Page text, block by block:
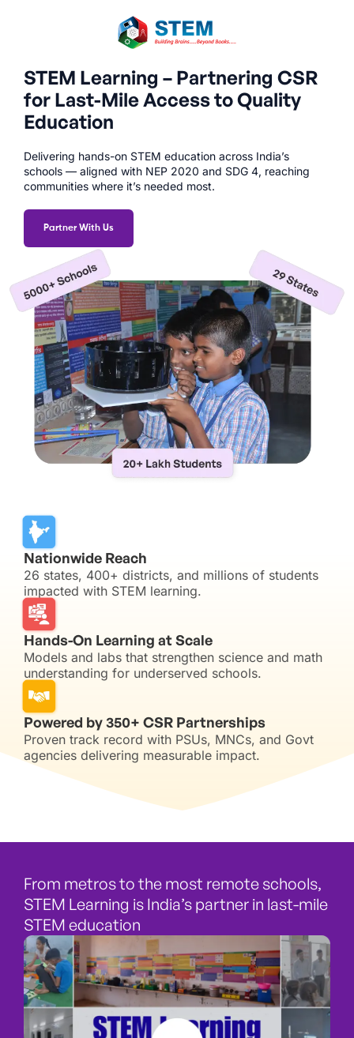
STEM Learning – Partnering CSR
for Last-Mile Access to Quality
Education
Delivering hands-on STEM education across India’s
schools — aligned with NEP 2020 and SDG 4, reaching
communities where it’s needed most.
Partner With Us
Nationwide Reach
26 states, 400+ districts, and millions of students
impacted with STEM learning.
Hands-On Learning at Scale
Models and labs that strengthen science and math
understanding for underserved schools.
Powered by 350+ CSR Partnerships
Proven track record with PSUs, MNCs, and Govt
agencies delivering measurable impact.
From metros to the most remote schools,
STEM Learning is India’s partner in last-mile
STEM education